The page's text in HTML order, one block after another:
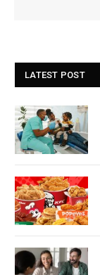
LATEST POST